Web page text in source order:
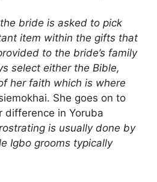
bride is asked to pick
item within the gifts that
to the bride’s family
select either the Bible,
her faith which is where
She goes on to
difference in Yoruba
is usually done by
Igbo grooms typically